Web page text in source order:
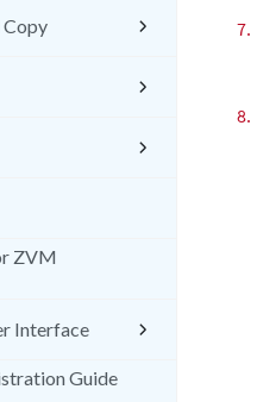
Copy
ZVM
Interface
Guide
7.
8.